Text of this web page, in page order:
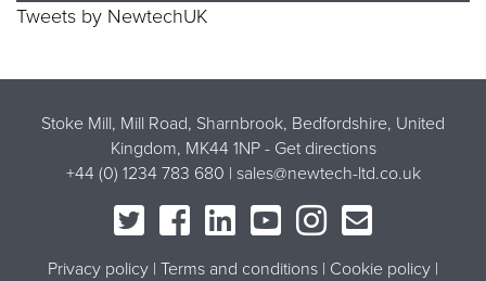
Tweets by NewtechUK
Stoke Mill, Mill Road, Sharnbrook, Bedfordshire, United
Kingdom, MK44 1NP - Get directions
+44 (0) 1234 783 680 | sales@newtech-ltd.co.uk
Privacy policy Terms and conditions Cookie policy